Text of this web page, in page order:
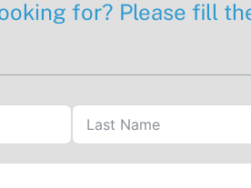
for? Please fill